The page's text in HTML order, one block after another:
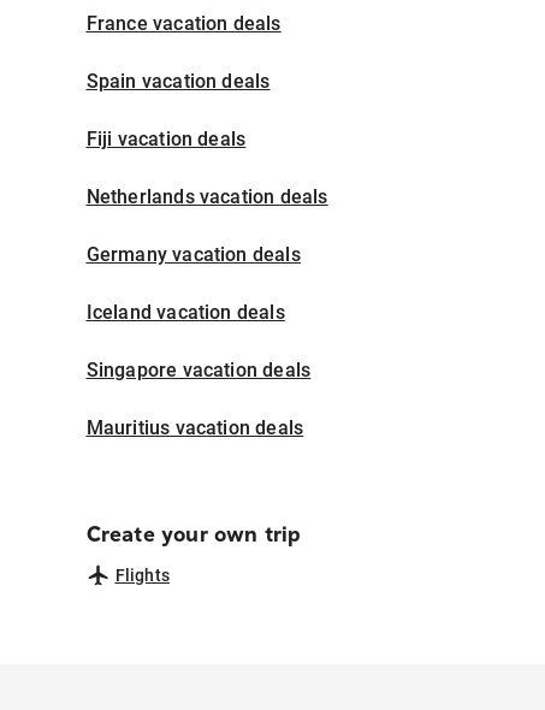
France vacation deals
Spain vacation deals
Fiji vacation deals
Netherlands vacation deals
Germany vacation deals
Iceland vacation deals
Singapore vacation deals
Mauritius vacation deals
Create your own trip
Flights